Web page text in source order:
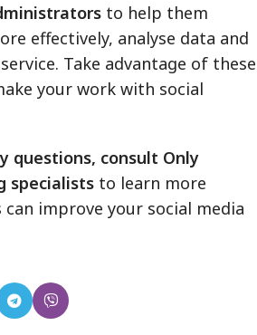
to help them
effectively, analyse data and
Take advantage of these
your work with social
questions, consult Only
specialists to learn more
improve your social media